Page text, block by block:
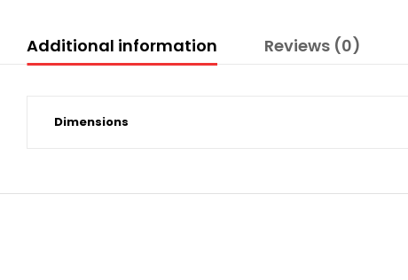
Additional information Reviews (0)
Dimensions